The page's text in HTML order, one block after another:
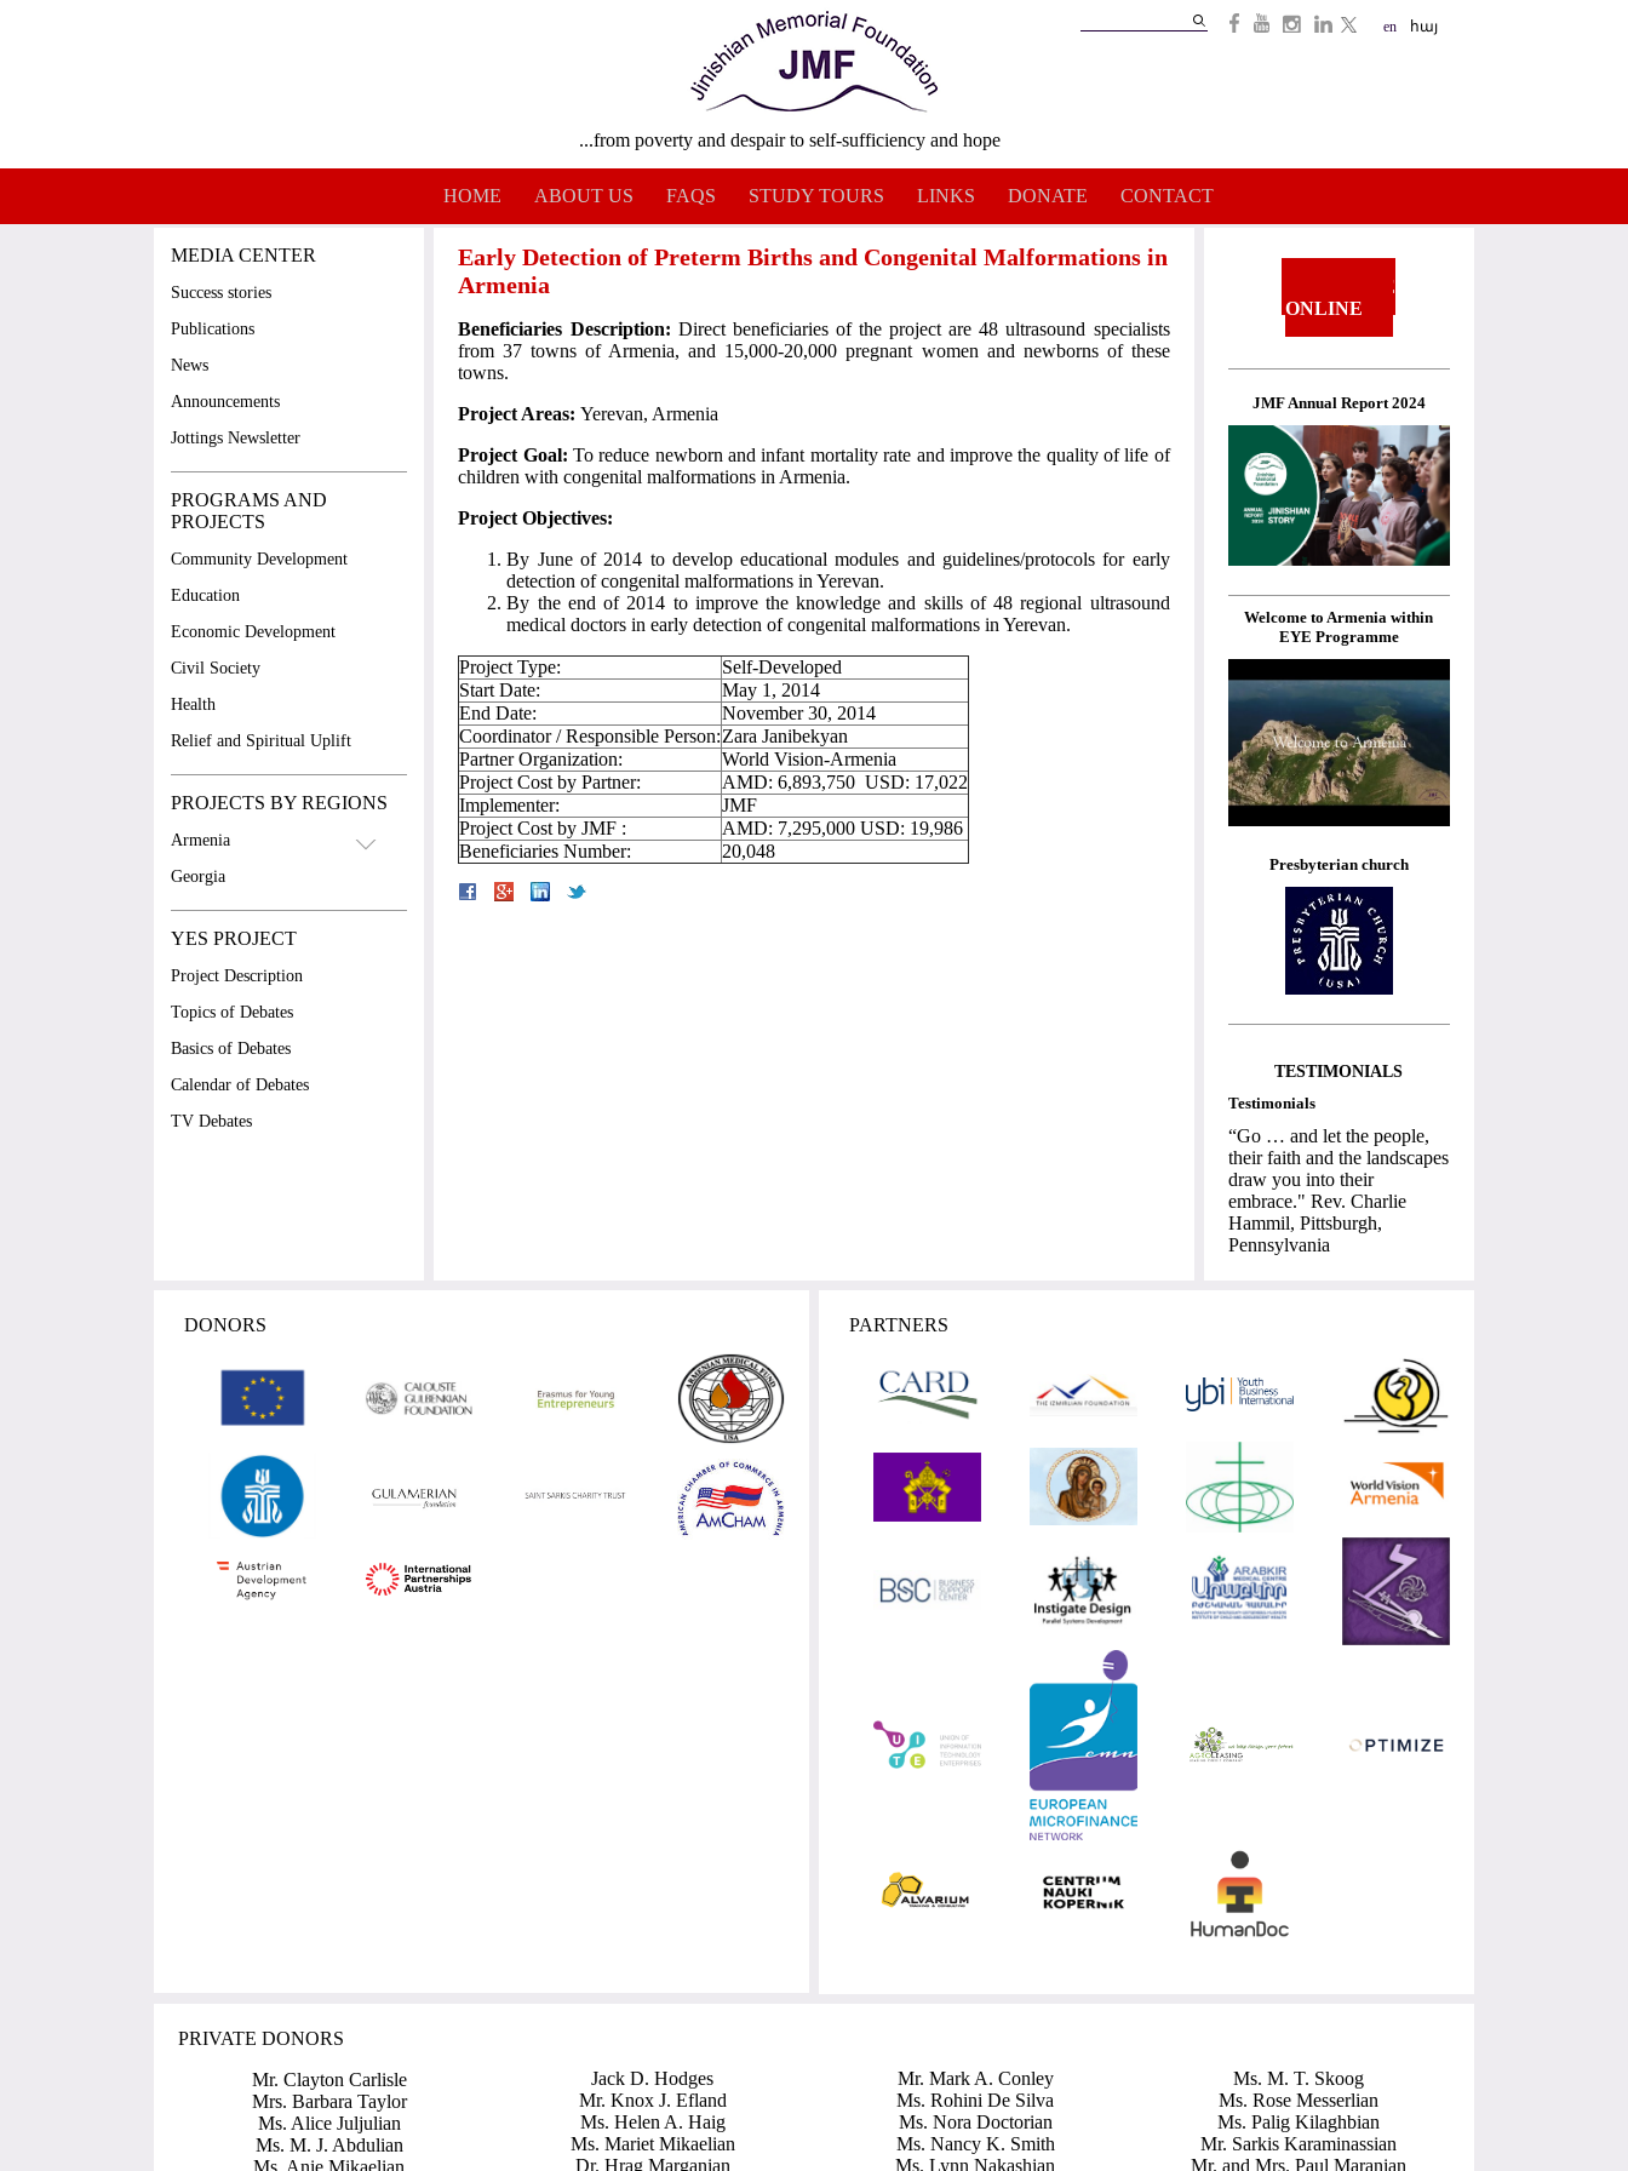
en հայ
...from poverty and despair to self-sufficiency and hope
HOME ABOUT US FAQS STUDY TOURS LINKS DONATE CONTACT
MEDIA CENTER
Success stories
Publications
News
Announcements
Jottings Newsletter
PROGRAMS AND
PROJECTS
Community Development
Education
Economic Development
Civil Society
Health
Relief and Spiritual Uplift
PROJECTS BY REGIONS
Armenia
Georgia
YES PROJECT
Project Description
Topics of Debates
Basics of Debates
Calendar of Debates
TV Debates
Early Detection of Preterm Births and Congenital Malformations in
Armenia
Beneficiaries Description: Direct beneficiaries of the project are 48 ultrasound specialists
from 37 towns of Armenia, and 15,000-20,000 pregnant women and newborns of these
towns.
Project Areas:Yerevan, Armenia
Project Goal:To reduce newborn and infant mortality rate and improve the quality of life of
children with congenital malformations in Armenia.
Project Objectives:
By June of 2014 to develop educational modules and guidelines/protocols for early
detection of congenital malformations in Yerevan.
By the end of 2014 to improve the knowledge and skills of 48 regional ultrasound
medical doctors in early detection of congenital malformations in Yerevan.
Project Type:
Self-Developed
Start Date:
May 1, 2014
End Date:
November 30, 2014
Coordinator / Responsible Person:Zara Janibekyan
Partner Organization:
World Vision-Armenia
Project Cost by Partner:
AMD: 6,893,750 USD: 17,022
Implementer:
JMF
Project Cost by JMF :
AMD: 7,295,000 USD: 19,986
Beneficiaries Number:
20,048
DONATE
ONLINE
JMF Annual Report 2024
Welcome to Armenia within
EYE Programme
Presbyterian church
TESTIMONIALS
Testimonials
“Go … and let the people,
their faith and the landscapes
draw you into their
embrace." Rev. Charlie
Hammil, Pittsburgh,
Pennsylvania
DONORS PARTNERS
PRIVATE DONORS
Mr. Clayton Carlisle
Mrs. Barbara Taylor
Ms. Alice Juljulian
Ms. M. J. Abdulian
Ms. Anie Mikaelian
Jack D. Hodges
Mr. Knox J. Efland
Ms. Helen A. Haig
Ms. Mariet Mikaelian
Dr. Hrag Marganian
Mr. Mark A. Conley
Ms. Rohini De Silva
Ms. Nora Doctorian
Ms. Nancy K. Smith
Ms. Lynn Nakashian
Ms. M. T. Skoog
Ms. Rose Messerlian
Ms. Palig Kilaghbian
Mr. Sarkis Karaminassian
Mr. and Mrs. Paul Maranian